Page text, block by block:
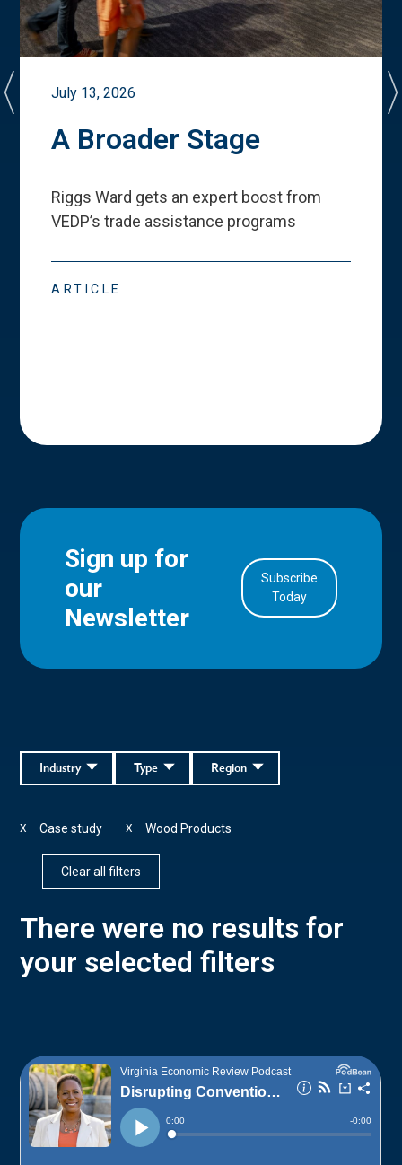
July 13, 2026
A Broader Stage
Riggs Ward gets an expert boost from
VEDP’s trade assistance programs
ARTICLE
Sign up for
our
Newsletter
Subscribe
Today
Region
Type
Industry
Case study
X Wood Products
X
Clear all filters
There were no results for
your selected filters